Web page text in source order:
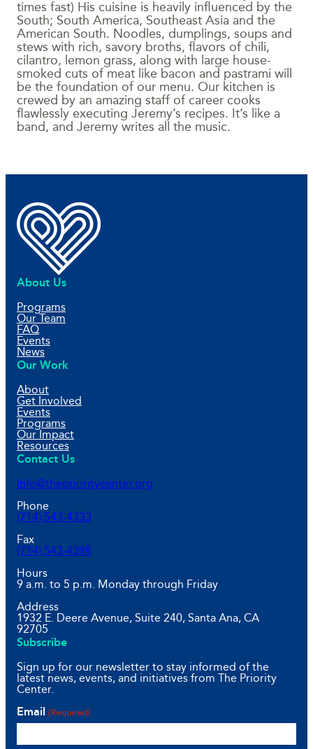
times fast) His cuisine is heavily influenced by the
South; South America, Southeast Asia and the
American South. Noodles, dumplings, soups and
stews with rich, savory broths, flavors of chili,
cilantro, lemon grass, along with large house-
smoked cuts of meat like bacon and pastrami will
be the foundation of our menu. Our kitchen is
crewed by an amazing staff of career cooks
flawlessly executing Jeremy’s recipes. It’s like a
band, and Jeremy writes all the music.
About Us
Programs
Our Team
FAQ
Events
News
Our Work
About
Get Involved
Events
Programs
Our Impact
Resources
Contact Us
Info@theprioritycenter.org
Phone
(714) 543-4333
Fax
(714) 543-4398
Hours
9 a.m. to 5 p.m. Monday through Friday
Address
1932 E. Deere Avenue, Suite 240, Santa Ana, CA
92705
Subscribe
Sign up for our newsletter to stay informed of the
latest news, events, and initiatives from The Priority
Center.
Email
(Required)